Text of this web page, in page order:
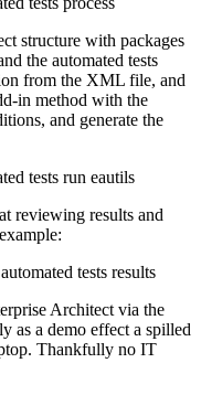
structure with packages
the automated tests
from the XML file, and
in method with the
and generate the
reviewing results and
Architect via the
as a demo effect a spilled
Thankfully no IT